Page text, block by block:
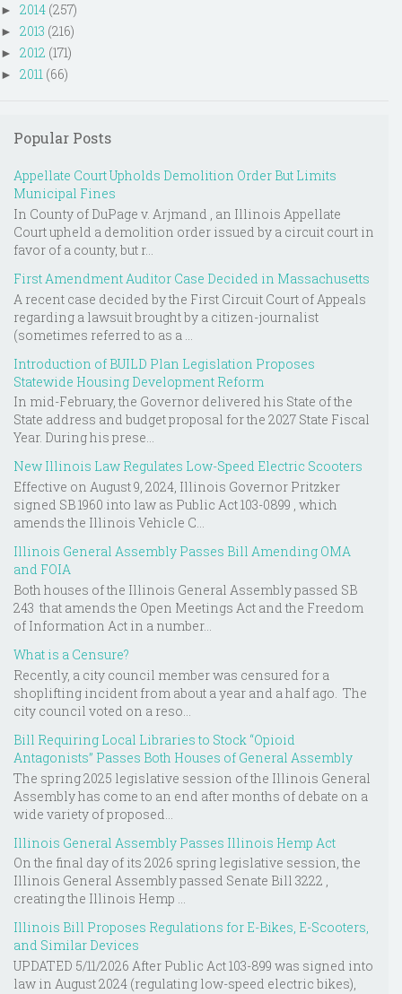
► 2014 (257)
► 2013 (216)
► 2012 (171)
► 2011 (66)
Popular Posts
Appellate Court Upholds Demolition Order But Limits
Municipal Fines
In County of DuPage v. Arjmand , an Illinois Appellate
Court upheld a demolition order issued by a circuit court in
favor of a county, but r...
First Amendment Auditor Case Decided in Massachusetts
A recent case decided by the First Circuit Court of Appeals
regarding a lawsuit brought by a citizen-journalist
(sometimes referred to as a ...
Introduction of BUILD Plan Legislation Proposes
Statewide Housing Development Reform
In mid-February, the Governor delivered his State of the
State address and budget proposal for the 2027 State Fiscal
Year. During his prese...
New Illinois Law Regulates Low-Speed Electric Scooters
Effective on August 9, 2024, Illinois Governor Pritzker
signed SB 1960 into law as Public Act 103-0899 , which
amends the Illinois Vehicle C...
Illinois General Assembly Passes Bill Amending OMA
and FOIA
Both houses of the Illinois General Assembly passed SB
243 that amends the Open Meetings Act and the Freedom
of Information Act in a number...
What is a Censure?
Recently, a city council member was censured for a
shoplifting incident from about a year and a half ago. The
city council voted on a reso...
Bill Requiring Local Libraries to Stock “Opioid
Antagonists” Passes Both Houses of General Assembly
The spring 2025 legislative session of the Illinois General
Assembly has come to an end after months of debate on a
wide variety of proposed...
Illinois General Assembly Passes Illinois Hemp Act
On the final day of its 2026 spring legislative session, the
Illinois General Assembly passed Senate Bill 3222 ,
creating the Illinois Hemp ...
Illinois Bill Proposes Regulations for E-Bikes, E-Scooters,
and Similar Devices
UPDATED 5/11/2026 After Public Act 103-899 was signed into
law in August 2024 (regulating low-speed electric bikes),